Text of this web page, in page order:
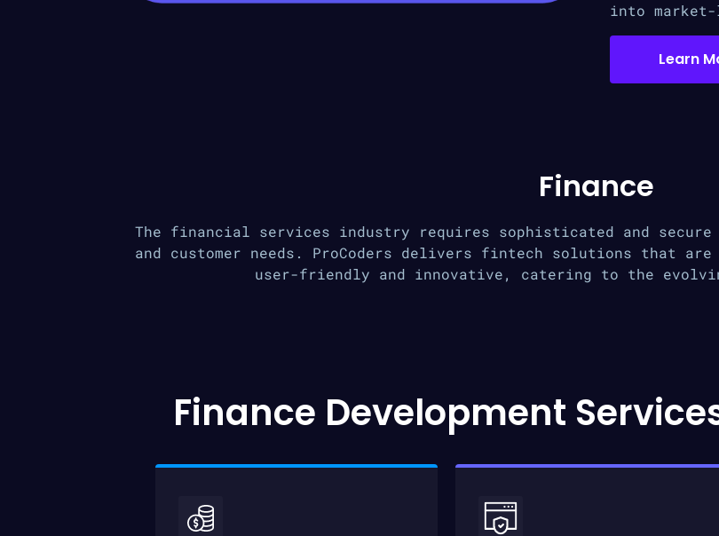
into
Learn
Finance
The financial services industry requires sophisticated and secure
and customer needs. ProCoders delivers fintech solutions that
user-friendly and innovative, catering to the
Finance Development